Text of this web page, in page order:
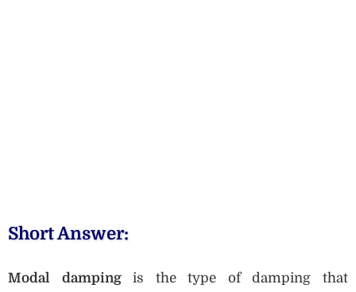
Short Answer:
Modal dampingis the type of damping that